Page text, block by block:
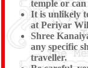
temple or
It is unlikely
at Periyar
Shree
any specific
traveller.